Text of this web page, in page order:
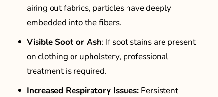
airing out fabrics, particles have deeply
embedded into the fibers.
Visible Soot or Ash: If soot stains are present
on clothing or upholstery, professional
treatment is required.
Increased Respiratory Issues: Persistent